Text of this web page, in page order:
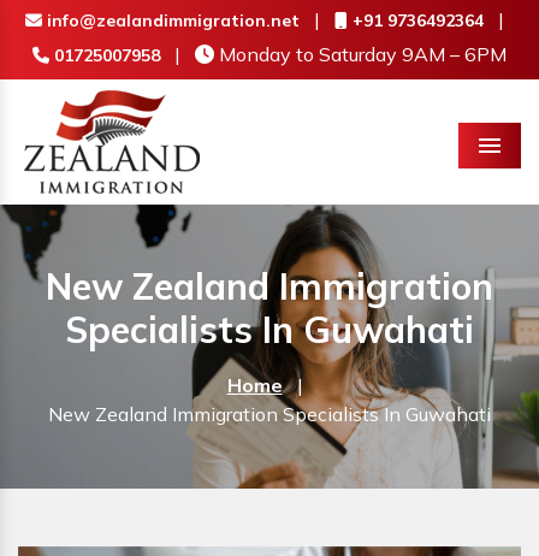
info@zealandimmigration.net | +91 9736492364 |
01725007958 | Monday to Saturday 9AM – 6PM
Menu
New Zealand Immigration
Specialists In Guwahati
Home |
New Zealand Immigration Specialists In Guwahati